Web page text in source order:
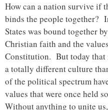
How can a nation survive if
binds the people together?
States was bound together
Christian faith and the
Constitution. But today
a totally different culture
of the political spectrum
values that were once held
Without anything to unite